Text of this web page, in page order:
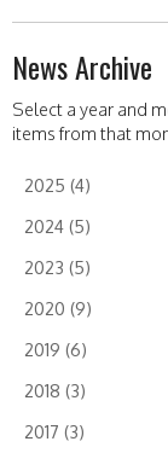
News Archive
Select a year and
items from that
2025 (4)
2024 (5)
2023 (5)
2020 (9)
2019 (6)
2018 (3)
2017 (3)